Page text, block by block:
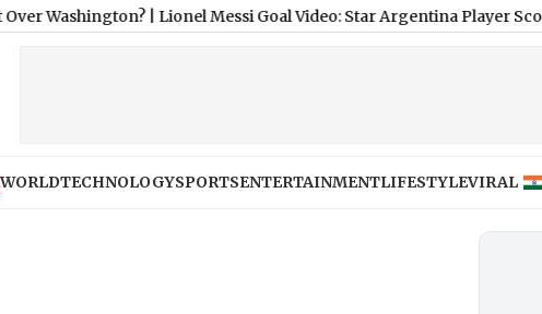
|Lionel Messi Goal Video: Star Argentina Player Scores
WORLDTECHNOLOGYSPORTSENTERTAINMENTLIFESTYLEVIRAL